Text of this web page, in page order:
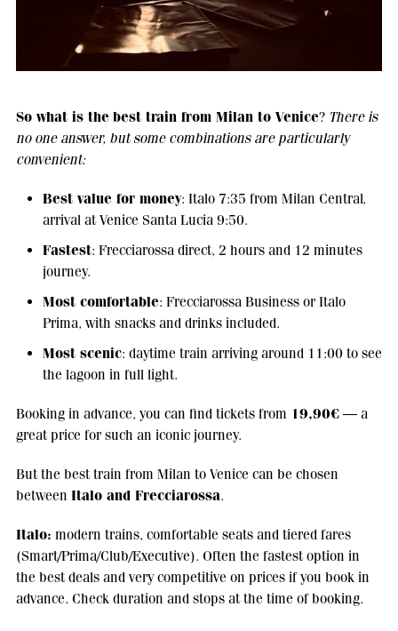
So what is the best train from Milan to Venice? There is
no one answer, but some combinations are particularly
convenient:
Best value for money: Italo 7:35 from Milan Central,
arrival at Venice Santa Lucia 9:50.
Fastest: Frecciarossa direct, 2 hours and 12 minutes
journey.
Most comfortable: Frecciarossa Business or Italo
Prima, with snacks and drinks included.
Most scenic: daytime train arriving around 11:00 to see
the lagoon in full light.
Booking in advance, you can find tickets from 19,90€— a
great price for such an iconic journey.
But the best train from Milan to Venice can be chosen
between Italo and Frecciarossa.
Italo: modern trains, comfortable seats and tiered fares
(Smart/Prima/Club/Executive). Often the fastest option in
the best deals and very competitive on prices if you book in
advance. Check duration and stops at the time of booking.